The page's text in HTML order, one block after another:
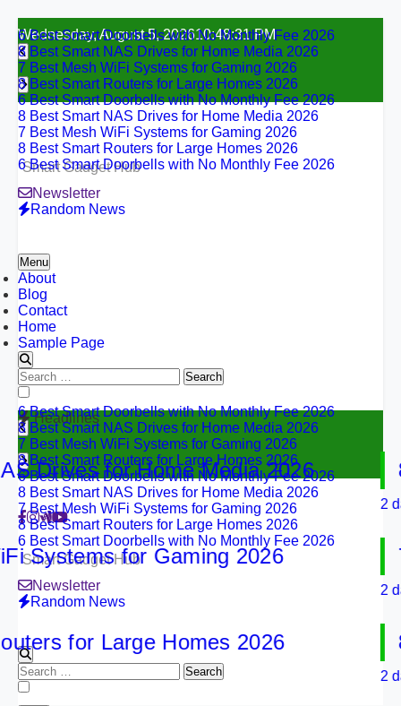
to
content
Wednesday, August 5, 202610:48:32 PM
6 Best Smart Doorbells with No Monthly Fee 2026
8 Best Smart NAS Drives for Home Media 2026
7 Best Mesh WiFi Systems for Gaming 2026
8 Best Smart Routers for Large Homes 2026
6 Best Smart Doorbells with No Monthly Fee 2026
8 Best Smart NAS Drives for Home Media 2026
7 Best Mesh WiFi Systems for Gaming 2026
8 Best Smart Routers for Large Homes 2026
6 Best Smart Doorbells with No Monthly Fee 2026
Smart Gadget Hub
Newsletter
Random News
Menu
About
Blog
Contact
Home
Sample Page
Search
for:
6 Best Smart Doorbells with No Monthly Fee 2026
8 Best Smart NAS Drives for Home Media 2026
7 Best Mesh WiFi Systems for Gaming 2026
8 Best Smart Routers for Large Homes 2026
6 Best Smart Doorbells with No Monthly Fee 2026
8 Best Smart NAS Drives for Home Media 2026
7 Best Mesh WiFi Systems for Gaming 2026
8 Best Smart Routers for Large Homes 2026
6 Best Smart Doorbells with No Monthly Fee 2026
Smart Gadget Hub
Newsletter
Random News
Search
for:
Headlines
for Home Media 2026
for Gaming 2026
for Large Homes 2026
8
2 days
7
2 days
8
2 days